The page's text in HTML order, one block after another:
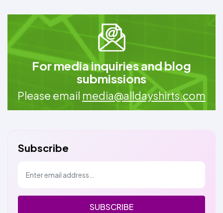
For media inquiries and blog
submissions
Please email media@alldayshirts.com
Subscribe
SUBSCRIBE